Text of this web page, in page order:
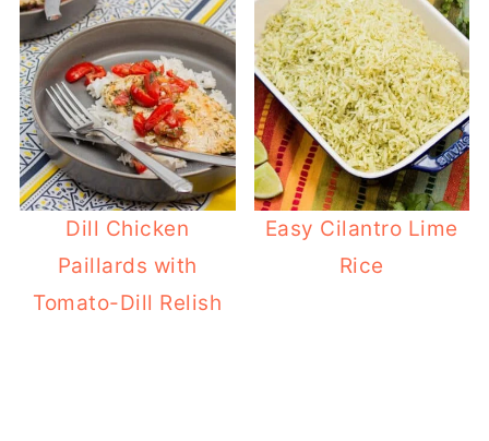
Dill Chicken
Paillards with
Tomato-Dill Relish
Easy Cilantro Lime
Rice